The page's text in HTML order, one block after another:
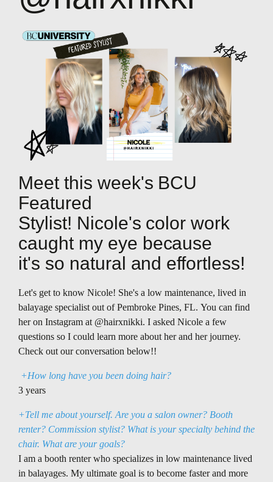
Meet this week's BCU
Featured
Stylist! Nicole's color work
caught my eye because
it's so natural and effortless!
Let's get to know Nicole! She's a low maintenance, lived in
balayage specialist out of Pembroke Pines, FL. You can find
her on Instagram at @hairxnikki. I asked Nicole a few
questions so I could learn more about her and her journey.
Check out our conversation below!!
+How long have you been doing hair?
3 years
+Tell me about yourself. Are you a salon owner? Booth
renter? Commission stylist? What is your specialty behind the
chair. What are your goals?
I am a booth renter who specializes in low maintenance lived
in balayages. My ultimate goal is to become faster and more